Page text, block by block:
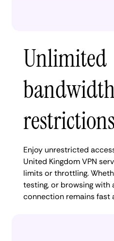
Unlimited
restrictions
Enjoy unrestricted
United Kingdom VPN
limits or throttling.
testing, or browsing with
connection remains fast